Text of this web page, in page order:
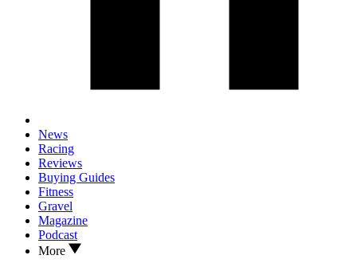
News
Racing
Reviews
Buying Guides
Fitness
Gravel
Magazine
Podcast
More